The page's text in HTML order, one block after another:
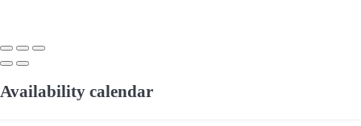
Availability calendar